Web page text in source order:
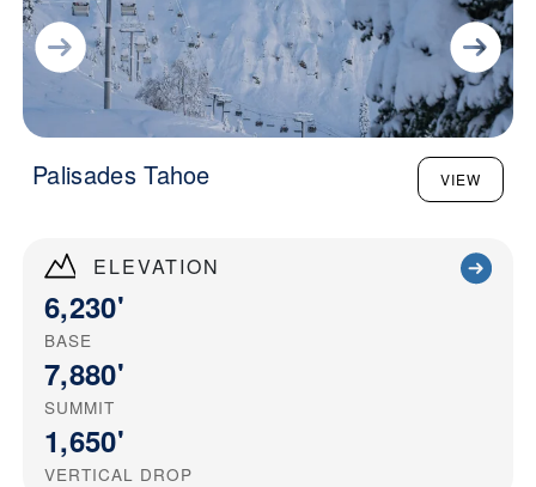
ELEVATION
6,230'
BASE
7,880'
SUMMIT
1,650'
VERTICAL DROP
Palisades Tahoe VIEW